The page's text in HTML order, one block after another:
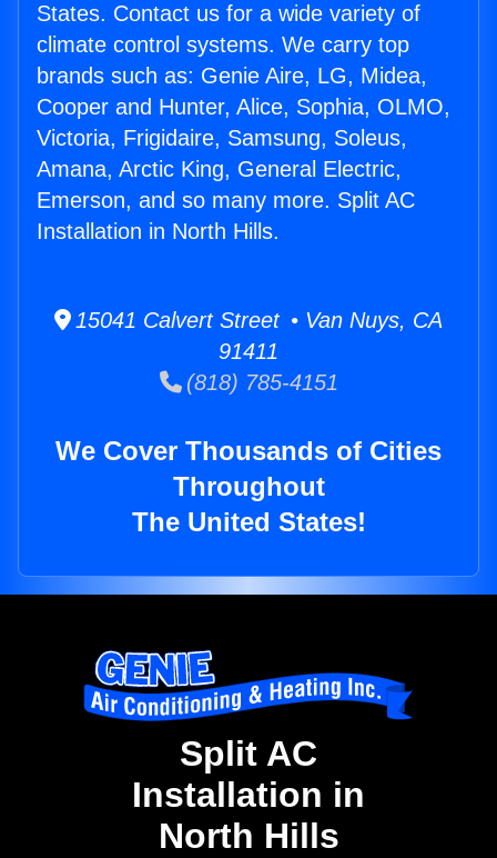
States. Contact us for a wide variety of
climate control systems. We carry top
brands such as: Genie Aire, LG, Midea,
Cooper and Hunter, Alice, Sophia, OLMO,
Victoria, Frigidaire, Samsung, Soleus,
Amana, Arctic King, General Electric,
Emerson, and so many more. Split AC
Installation in North Hills.
15041 Calvert Street • Van Nuys, CA
91411
(818) 785-4151
We Cover Thousands of Cities
Throughout
The United States!
Split AC
Installation in
North Hills